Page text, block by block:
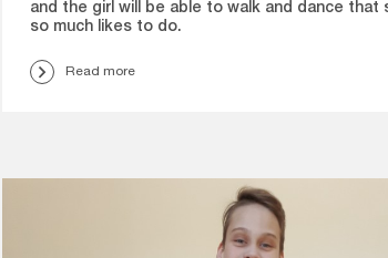
and the girl will be able to walk and dance that
so much likes to do.
Read more